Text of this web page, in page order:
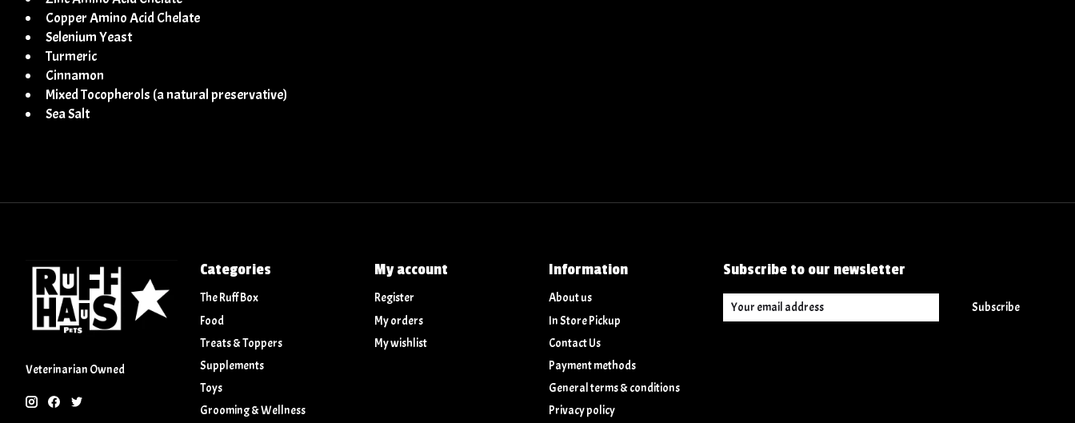
Copper Amino Acid Chelate
Selenium Yeast
Turmeric
Cinnamon
Mixed Tocopherols (a natural preservative)
Sea Salt
Veterinarian Owned
Categories
The Ruff Box
Food
Treats & Toppers
Supplements
Toys
Grooming & Wellness
My account
Register
My orders
My wishlist
Information
About us
In Store Pickup
Contact Us
Payment methods
General terms & conditions
Privacy policy
Subscribe to our newsletter
Subscribe